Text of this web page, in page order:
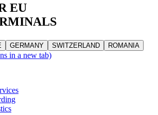
EU
GERMANY SWITZERLAND ROMANIA
in a new tab)